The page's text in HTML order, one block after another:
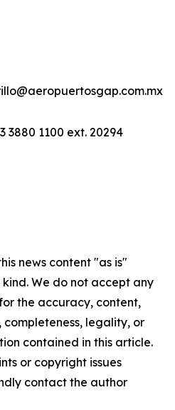
3880 1100 ext. 20294
news content "as is"
We do not accept any
the accuracy, content,
completeness, legality, or
contained in this article.
or copyright issues
contact the author